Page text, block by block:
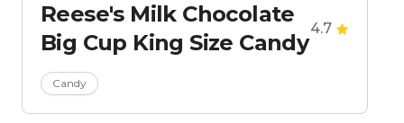
Reese's Milk Chocolate
Big Cup King Size Candy
4.7
Candy